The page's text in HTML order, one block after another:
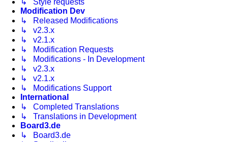
Modification Dev
↳ Released Modifications
↳ v2.3.x
↳ v2.1.x
↳ Modification Requests
↳ Modifications - In Development
↳ v2.3.x
↳ v2.1.x
↳ Modifications Support
International
↳ Completed Translations
↳ Translations in Development
Board3.de
↳ Board3.de